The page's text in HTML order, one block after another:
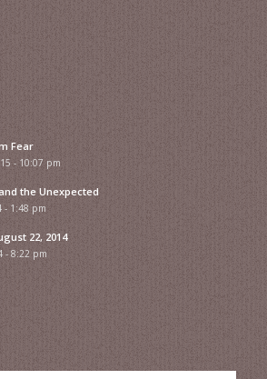
Fear
- 10:07 pm
the Unexpected
- 1:48 pm
22, 2014
- 8:22 pm